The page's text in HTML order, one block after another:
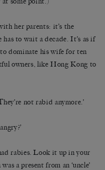
her parents: it’s the
has to wait a decade. It’s as if
dominate his wife for ten
owners, like Hong Kong to
not rabid anymore.’
rabies. Look it up in your
a present from an ‘uncle’